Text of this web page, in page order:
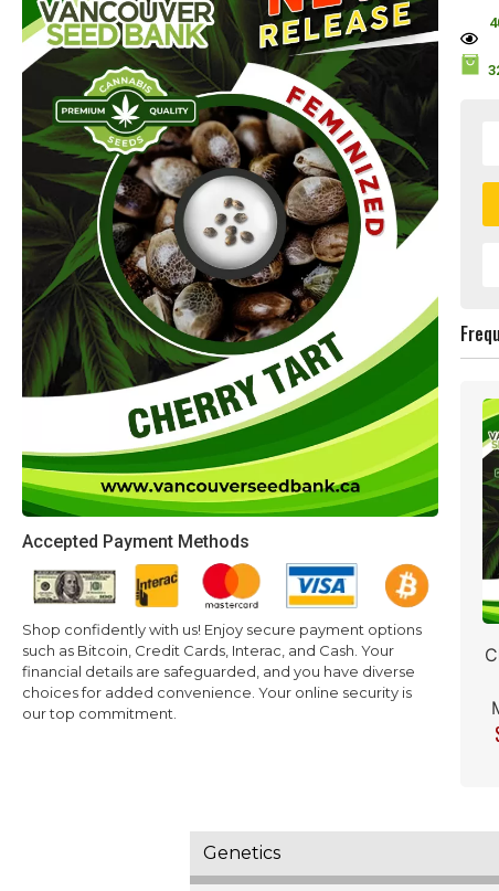
Accepted Payment Methods
Shop confidently with us! Enjoy secure payment options
such as Bitcoin, Credit Cards, Interac, and Cash. Your
financial details are safeguarded, and you have diverse
choices for added convenience. Your online security is
our top commitment.
Genetics